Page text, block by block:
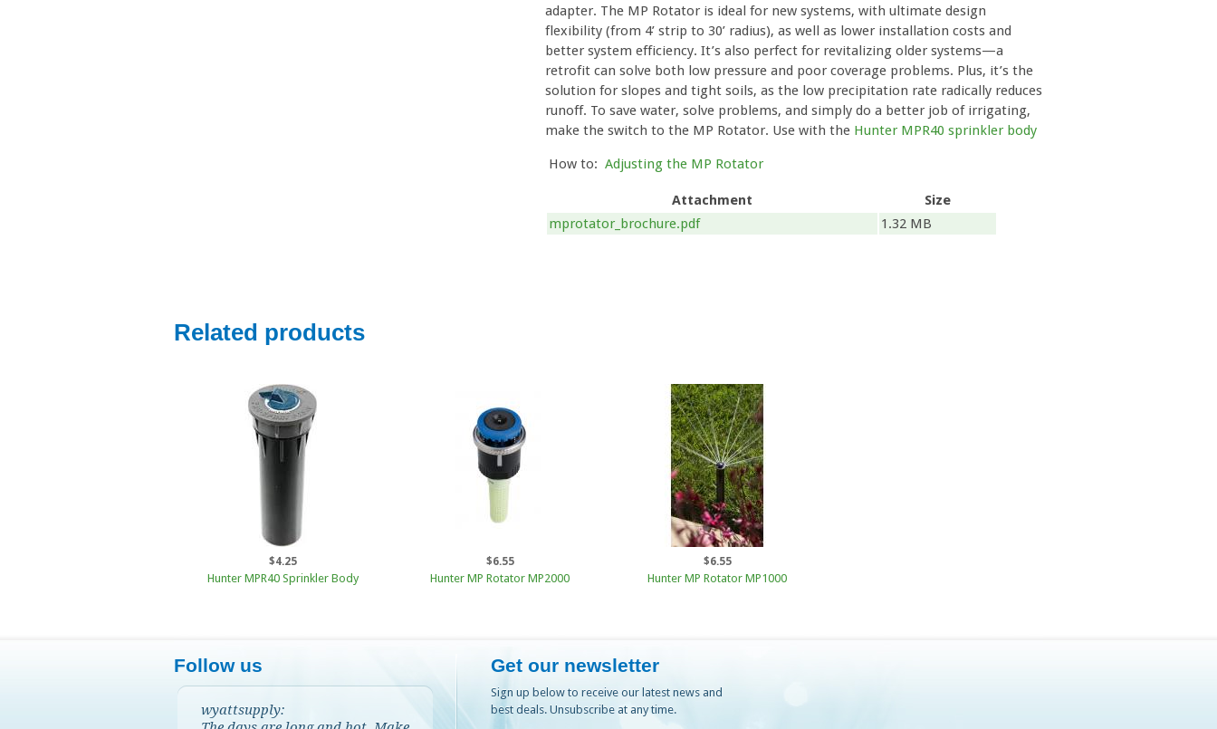
adapter. The MP Rotator is ideal for new systems, with ultimate design
flexibility (from 4’ strip to 30’ radius), as well as lower installation costs and
better system efficiency. It’s also perfect for revitalizing older systems—a
retrofit can solve both low pressure and poor coverage problems. Plus, it’s the
solution for slopes and tight soils, as the low precipitation rate radically reduces
runoff. To save water, solve problems, and simply do a better job of irrigating,
make the switch to the MP Rotator. Use with the Hunter MPR40 sprinkler body
How to: Adjusting the MP Rotator
Attachment
Size
mprotator_brochure.pdf
1.32 MB
Related products
$4.25
Hunter MPR40 Sprinkler Body
$6.55
Hunter MP Rotator MP2000
$6.55
Hunter MP Rotator MP1000
Follow us
wyattsupply:
Get our newsletter
Sign up below to receive our latest news and
best deals. Unsubscribe at any time.